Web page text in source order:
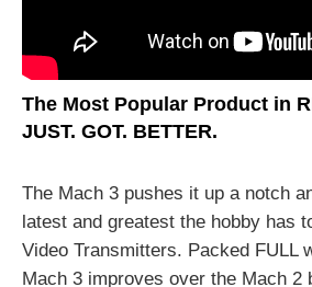
The Most Popular Product in
JUST. GOT. BETTER.
The Mach 3 pushes it up a notch
latest and greatest the hobby has
Video Transmitters. Packed FULL
Mach 3 improves over the Mach 2